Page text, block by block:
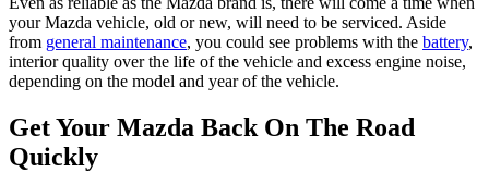
your Mazda vehicle, old or new, will need to be serviced. Aside
from general maintenance, you could see problems with the battery,
interior quality over the life of the vehicle and excess engine noise,
depending on the model and year of the vehicle.
Get Your Mazda Back On The Road
Quickly